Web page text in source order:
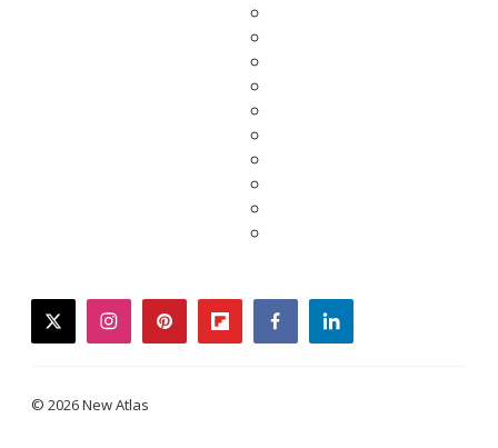
twitterinstagrampinterestflipboardfacebooklinkedin
© 2026 New Atlas